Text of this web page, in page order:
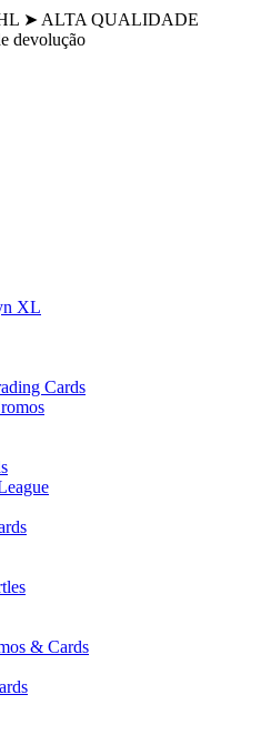
➤ ALTA QUALIDADE
devolução
XL
Cards
& Cards